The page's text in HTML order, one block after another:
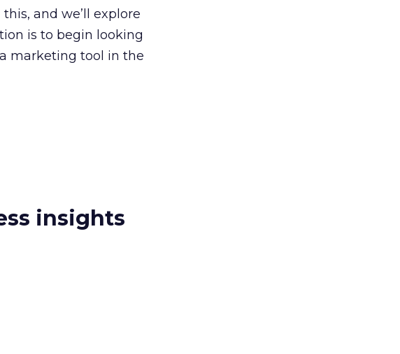
and we’ll explore
is to begin looking
marketing tool in the
insights